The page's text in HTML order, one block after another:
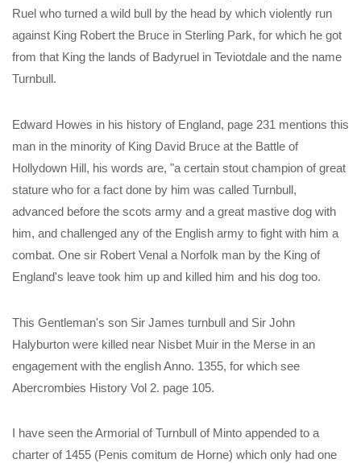
Ruel who turned a wild bull by the head by which violently run
against King Robert the Bruce in Sterling Park, for which he got
from that King the lands of Badyruel in Teviotdale and the name
Turnbull.
Edward Howes in his history of England, page 231 mentions this
man in the minority of King David Bruce at the Battle of
Hollydown Hill, his words are, "a certain stout champion of great
stature who for a fact done by him was called Turnbull,
advanced before the scots army and a great mastive dog with
him, and challenged any of the English army to fight with him a
combat. One sir Robert Venal a Norfolk man by the King of
England's leave took him up and killed him and his dog too.
This Gentleman's son Sir James turnbull and Sir John
Halyburton were killed near Nisbet Muir in the Merse in an
engagement with the english Anno. 1355, for which see
Abercrombies History Vol 2. page 105.
I have seen the Armorial of Turnbull of Minto appended to a
charter of 1455 (Penis comitum de Horne) which only had one